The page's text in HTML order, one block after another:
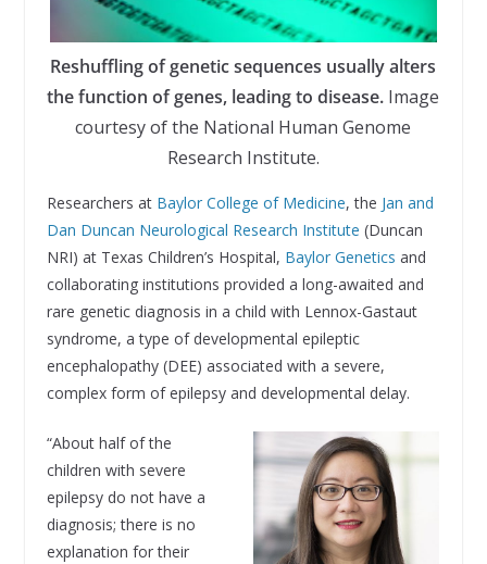
Reshuffling of genetic sequences usually alters
the function of genes, leading to disease. Image
courtesy of the National Human Genome
Research Institute.
Researchers at Baylor College of Medicine, the Jan and
Dan Duncan Neurological Research Institute (Duncan
NRI) at Texas Children’s Hospital, Baylor Genetics and
collaborating institutions provided a long-awaited and
rare genetic diagnosis in a child with Lennox-Gastaut
syndrome, a type of developmental epileptic
encephalopathy (DEE) associated with a severe,
complex form of epilepsy and developmental delay.
“About half of the
children with severe
epilepsy do not have a
diagnosis; there is no
explanation for their